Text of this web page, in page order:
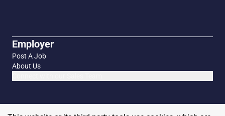
Employer
Post A Job
About Us